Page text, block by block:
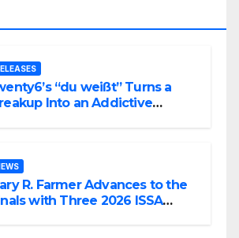
“du weißt” Turns a
Into an Addictive
R. Farmer Advances to the
with Three 2026 ISSA